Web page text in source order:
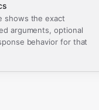
shows the exact
arguments, optional
behavior for that